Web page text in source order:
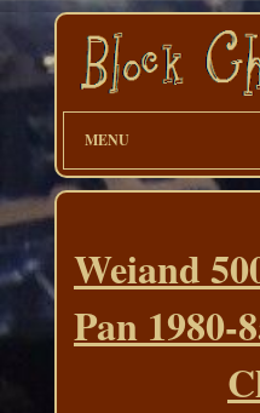
MENU
Weiand
Pan 1980-